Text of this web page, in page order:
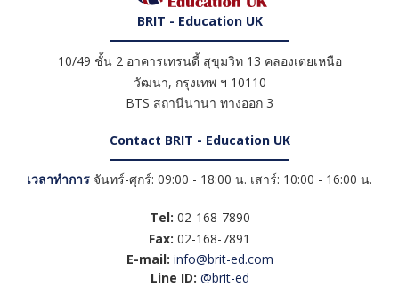
BRIT - Education UK
10/49 ชั้น 2 อาคารเทรนดี้ สุขุมวิท 13 คลองเตยเหนือ
วัฒนา, กรุงเทพ ฯ 10110
BTS สถานีนานา ทางออก 3
Contact BRIT - Education UK
เวลาทำการ จันทร์-ศุกร์: 09:00 - 18:00 น. เสาร์: 10:00 - 16:00 น.
Tel: 02-168-7890
Fax: 02-168-7891
E-mail: info@brit-ed.com
Line ID: @brit-ed